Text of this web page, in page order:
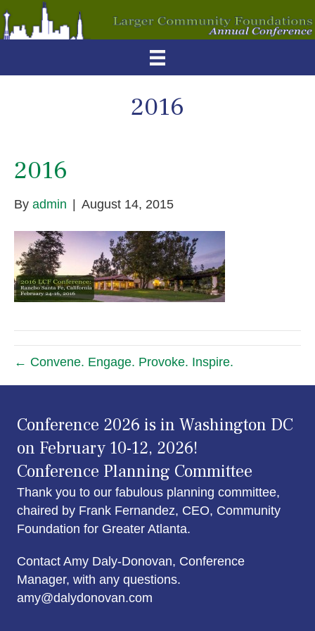
2016
2016
By admin August 14, 2015
← Convene. Engage. Provoke. Inspire.
Conference 2026 is in Washington DC
on February 10-12, 2026!
Conference Planning Committee
Thank you to our fabulous planning committee,
chaired by Frank Fernandez, CEO, Community
Foundation for Greater Atlanta.
Contact Amy Daly-Donovan, Conference
Manager, with any questions.
amy@dalydonovan.com